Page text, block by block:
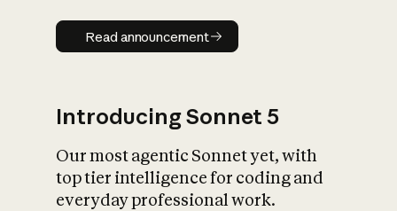
Read announcement
Read announcement
Introducing Sonnet 5
Our most agentic Sonnet yet, with
top tier intelligence for coding and
everyday professional work.